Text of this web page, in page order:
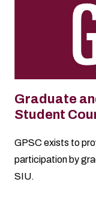
Graduate
Student
GPSC exists to
participation by
SIU.